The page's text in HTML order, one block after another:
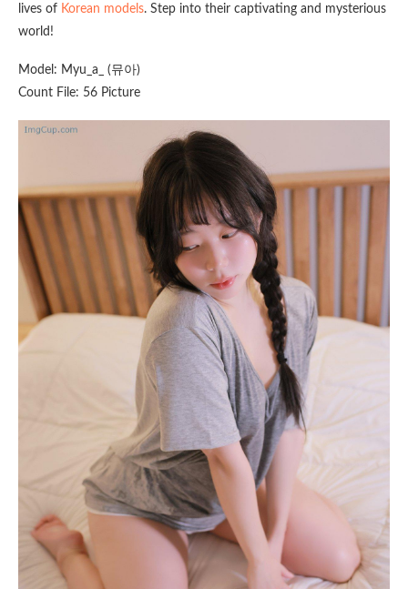
lives of Korean models. Step into their captivating and mysterious
world!
Model: Myu_a_ (뮤아)
Count File: 56 Picture